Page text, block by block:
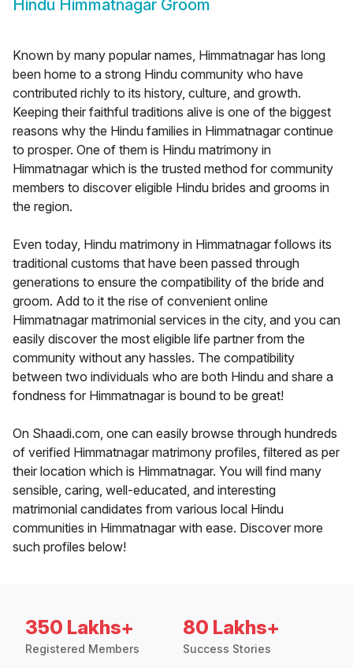
Hindu Himmatnagar Groom
Known by many popular names, Himmatnagar has long
been home to a strong Hindu community who have
contributed richly to its history, culture, and growth.
Keeping their faithful traditions alive is one of the biggest
reasons why the Hindu families in Himmatnagar continue
to prosper. One of them is Hindu matrimony in
Himmatnagar which is the trusted method for community
members to discover eligible Hindu brides and grooms in
the region.
Even today, Hindu matrimony in Himmatnagar follows its
traditional customs that have been passed through
generations to ensure the compatibility of the bride and
groom. Add to it the rise of convenient online
Himmatnagar matrimonial services in the city, and you can
easily discover the most eligible life partner from the
community without any hassles. The compatibility
between two individuals who are both Hindu and share a
fondness for Himmatnagar is bound to be great!
On Shaadi.com, one can easily browse through hundreds
of verified Himmatnagar matrimony profiles, filtered as per
their location which is Himmatnagar. You will find many
sensible, caring, well-educated, and interesting
matrimonial candidates from various local Hindu
communities in Himmatnagar with ease. Discover more
such profiles below!
350 Lakhs+
Registered Members
80 Lakhs+
Success Stories